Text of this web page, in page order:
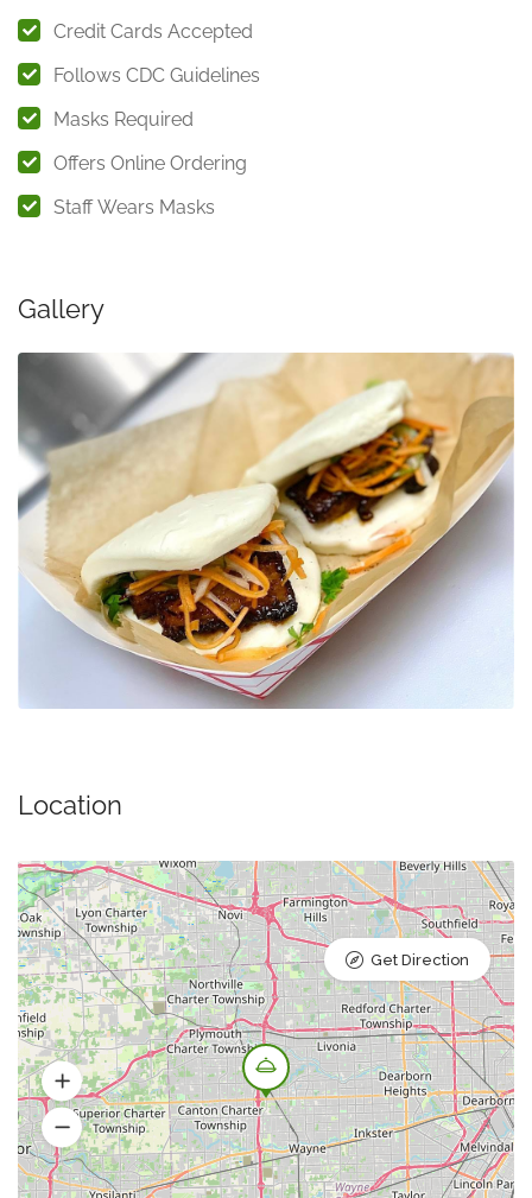
Credit Cards Accepted
Follows CDC Guidelines
Masks Required
Offers Online Ordering
Staff Wears Masks
Gallery
Location
Get Direction